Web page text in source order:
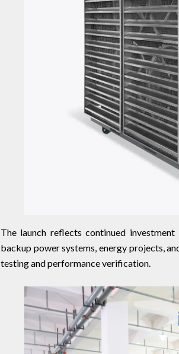
The launch reflects continued
backup power systems, energy projects,
testing and performance verification.